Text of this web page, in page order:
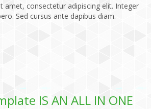
amet, consectetur adipiscing elit. Integer
Sed cursus ante dapibus diam.
IS AN ALL IN ONE